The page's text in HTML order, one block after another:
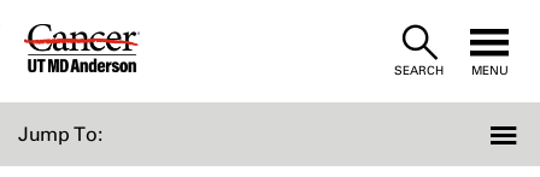
Skip
SEARCH MENU
Jump To: